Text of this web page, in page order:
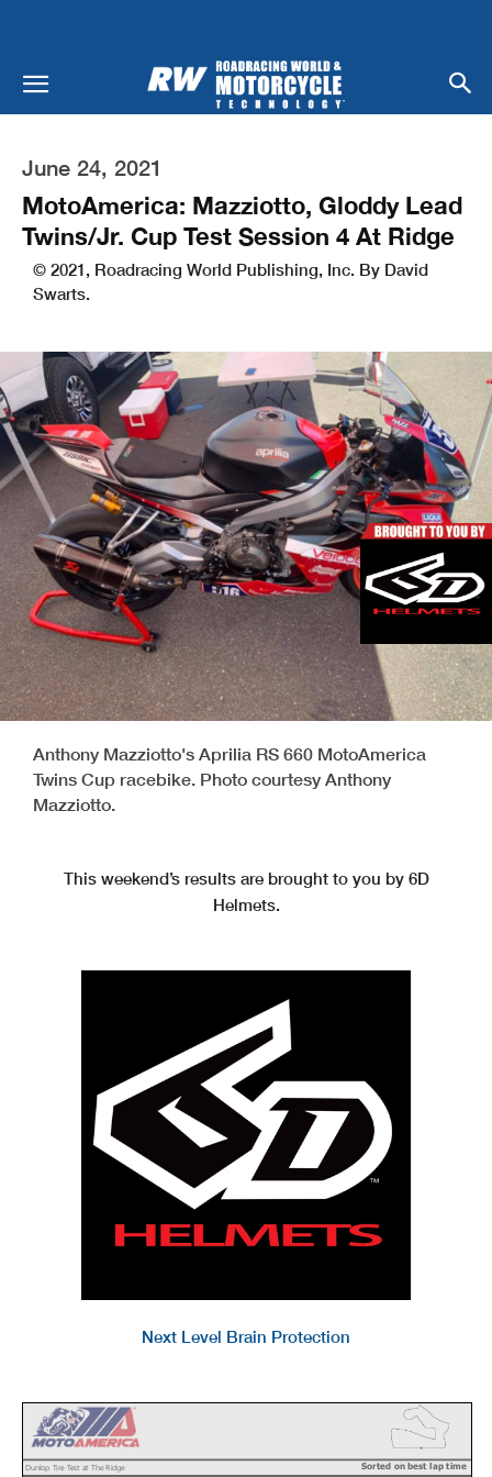
June 24, 2021
MotoAmerica: Mazziotto, Gloddy Lead
Twins/Jr. Cup Test Session 4 At Ridge
© 2021, Roadracing World Publishing, Inc. By David
Swarts.
Anthony Mazziotto's Aprilia RS 660 MotoAmerica
Twins Cup racebike. Photo courtesy Anthony
Mazziotto.
This weekend’s results are brought to you by 6D
Helmets.
Next Level Brain Protection
Sorted on best lap time
Dunlop Tire Test at The Ridge